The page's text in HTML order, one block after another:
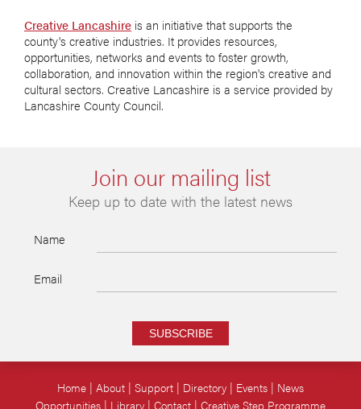
Creative Lancashire is an initiative that supports the
county's creative industries. It provides resources,
opportunities, networks and events to foster growth,
collaboration, and innovation within the region's creative and
cultural sectors. Creative Lancashire is a service provided by
Lancashire County Council.
Join our mailing list
Keep up to date with the latest news
Name
Email
SUBSCRIBE
Home About Support Directory Events
News
Opportunities
Library Contact Creative Step Programme